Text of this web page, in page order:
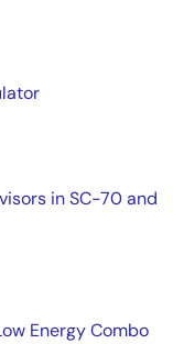
in SC-70 and
Energy Combo